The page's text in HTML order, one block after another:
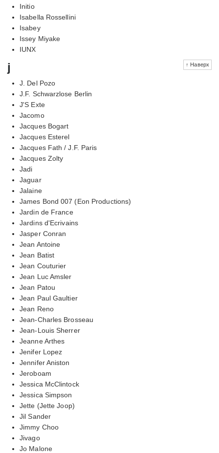
Initio
Isabella Rossellini
Isabey
Issey Miyake
IUNX
↑ Наверх
j
J. Del Pozo
J.F. Schwarzlose Berlin
J'S Exte
Jacomo
Jacques Bogart
Jacques Esterel
Jacques Fath / J.F. Paris
Jacques Zolty
Jadi
Jaguar
Jalaine
James Bond 007 (Eon Productions)
Jardin de France
Jardins d'Ecrivains
Jasper Conran
Jean Antoine
Jean Batist
Jean Couturier
Jean Luc Amsler
Jean Patou
Jean Paul Gaultier
Jean Reno
Jean-Charles Brosseau
Jean-Louis Sherrer
Jeanne Arthes
Jenifer Lopez
Jennifer Aniston
Jeroboam
Jessica McClintock
Jessica Simpson
Jette (Jette Joop)
Jil Sander
Jimmy Choo
Jivago
Jo Malone